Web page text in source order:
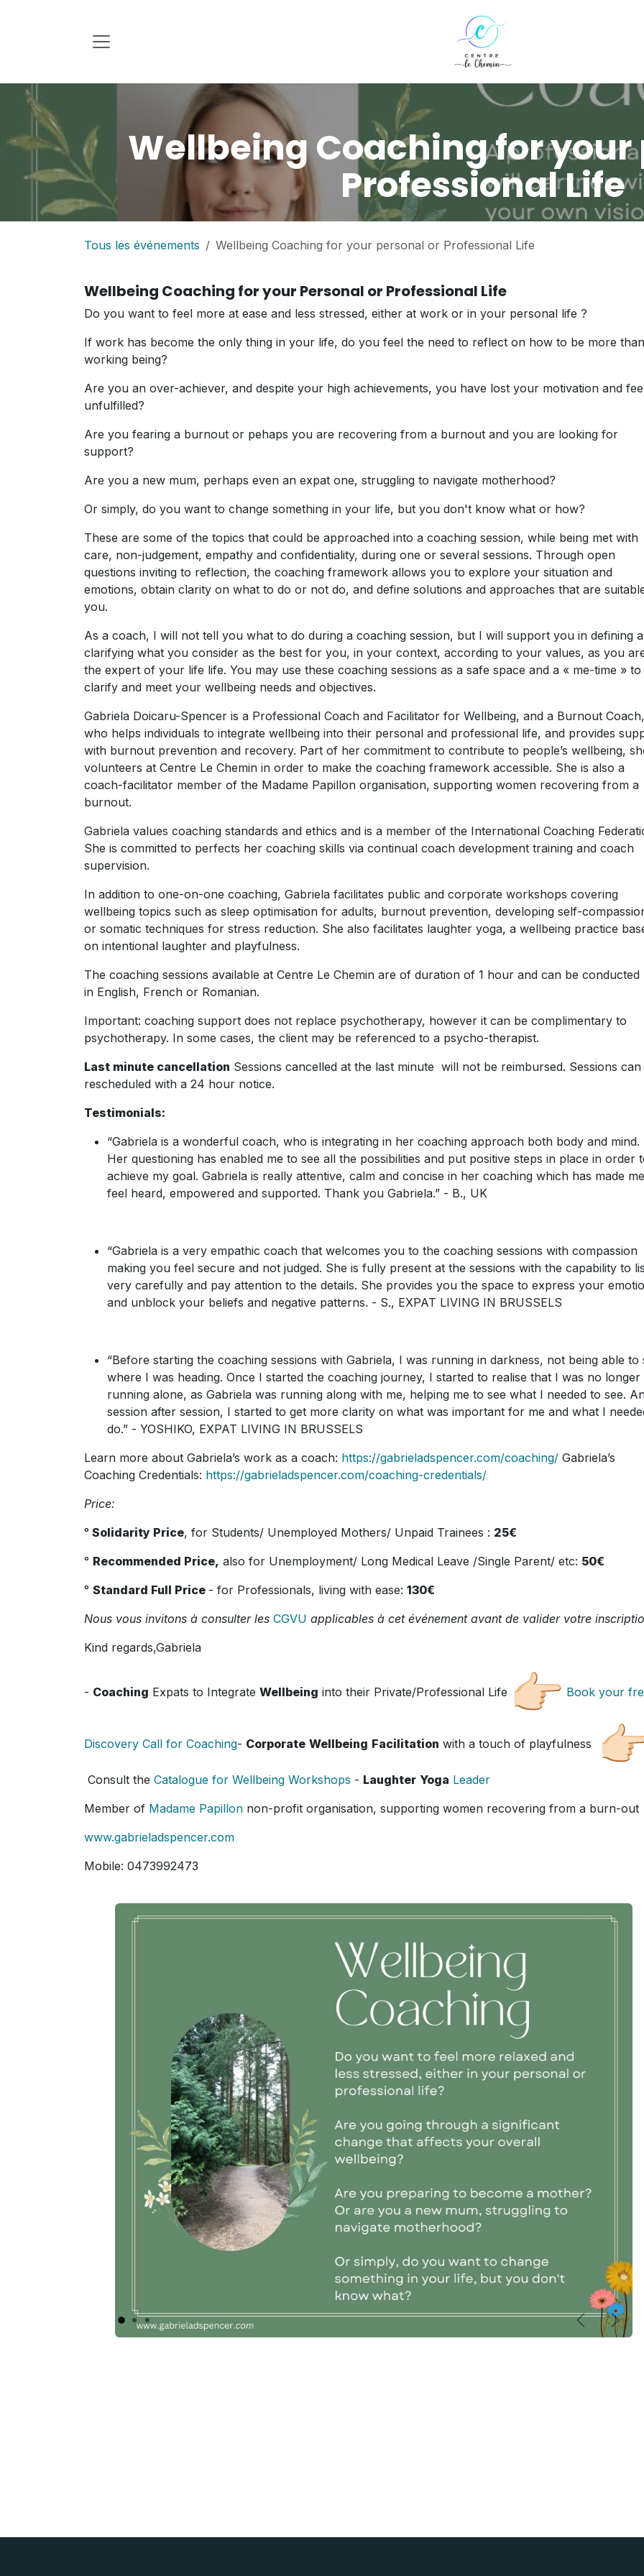
Wellbeing Coaching for your
Professional Life
Tous les événements Wellbeing Coaching for your personal or Professional Life
Wellbeing Coaching for your Personal or Professional Life
Do you want to feel more at ease and less stressed, either at work or in your personal life ?
If work has become the only thing in your life, do you feel the need to reflect on how to be more
working being?
Are you an over-achiever, and despite your high achievements, you have lost your motivation and
unfulfilled?
Are you fearing a burnout or pehaps you are recovering from a burnout and you are looking for
support?
Are you a new mum, perhaps even an expat one, struggling to navigate motherhood?
Or simply, do you want to change something in your life, but you don't know what or how?
These are some of the topics that could be approached into a coaching session, while being met with
care, non-judgement, empathy and confidentiality, during one or several sessions. Through open
questions inviting to reflection, the coaching framework allows you to explore your situation and
emotions, obtain clarity on what to do or not do, and define solutions and approaches that are
you.
As a coach, I will not tell you what to do during a coaching session, but I will support you in defining
clarifying what you consider as the best for you, in your context, according to your values, as you
the expert of your life life. You may use these coaching sessions as a safe space and a « me-time » to
clarify and meet your wellbeing needs and objectives.
Gabriela Doicaru-Spencer is a Professional Coach and Facilitator for Wellbeing, and a Burnout Coach,
who helps individuals to integrate wellbeing into their personal and professional life, and provides
with burnout prevention and recovery. Part of her commitment to contribute to people’s wellbeing,
volunteers at Centre Le Chemin in order to make the coaching framework accessible. She is also a
coach-facilitator member of the Madame Papillon organisation, supporting women recovering from a
burnout.
Gabriela values coaching standards and ethics and is a member of the International Coaching
She is committed to perfects her coaching skills via continual coach development training and coach
supervision.
In addition to one-on-one coaching, Gabriela facilitates public and corporate workshops covering
wellbeing topics such as sleep optimisation for adults, burnout prevention, developing self-
or somatic techniques for stress reduction. She also facilitates laughter yoga, a wellbeing practice
on intentional laughter and playfulness.
The coaching sessions available at Centre Le Chemin are of duration of 1 hour and can be conducted
in English, French or Romanian.
Important: coaching support does not replace psychotherapy, however it can be complimentary to
psychotherapy. In some cases, the client may be referenced to a psycho-therapist.
Last minute cancellation Sessions cancelled at the last minute will not be reimbursed. Sessions can
rescheduled with a 24 hour notice.
Testimonials:
“Gabriela is a wonderful coach, who is integrating in her coaching approach both body and mind.
Her questioning has enabled me to see all the possibilities and put positive steps in place in order
achieve my goal. Gabriela is really attentive, calm and concise in her coaching which has made me
feel heard, empowered and supported. Thank you Gabriela.” - B., UK
“Gabriela is a very empathic coach that welcomes you to the coaching sessions with compassion
making you feel secure and not judged. She is fully present at the sessions with the capability to
very carefully and pay attention to the details. She provides you the space to express your
and unblock your beliefs and negative patterns. - S., EXPAT LIVING IN BRUSSELS
“Before starting the coaching sessions with Gabriela, I was running in darkness, not being able to
where I was heading. Once I started the coaching journey, I started to realise that I was no longer
running alone, as Gabriela was running along with me, helping me to see what I needed to see.
session after session, I started to get more clarity on what was important for me and what I
do.” - YOSHIKO, EXPAT LIVING IN BRUSSELS
Learn more about Gabriela’s work as a coach: https://gabrieladspencer.com/coaching/ Gabriela’s
Coaching Credentials: https://gabrieladspencer.com/coaching-credentials/
Price:
° Solidarity Price, for Students/ Unemployed Mothers/ Unpaid Trainees : 25€
° Recommended Price, also for Unemployment/ Long Medical Leave /Single Parent/ etc: 50€
° Standard Full Price - for Professionals, living with ease: 130€
Nous vous invitons à consulter les CGVU applicables à cet événement avant de valider votre
Kind regards,Gabriela
- Coaching Expats to Integrate Wellbeing into their Private/Professional Life Book your
Discovery Call for Coaching- Corporate Wellbeing Facilitation with a touch of playfulness
Consult the Catalogue for Wellbeing Workshops - Laughter Yoga Leader
Member of Madame Papillon non-profit organisation, supporting women recovering from a burn-out
www.gabrieladspencer.com
Mobile: 0473992473
Précédent